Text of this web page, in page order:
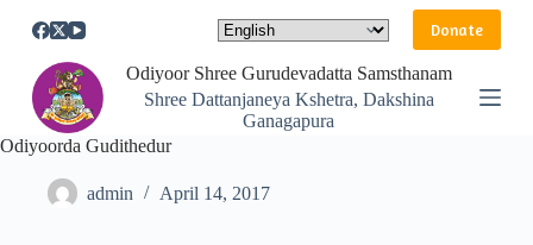
S
p
c
Donate
Odiyoor Shree Gurudevadatta Samsthanam
Shree Dattanjaneya Kshetra, Dakshina
Ganagapura
Odiyoorda Gudithedur
admin April 14, 2017